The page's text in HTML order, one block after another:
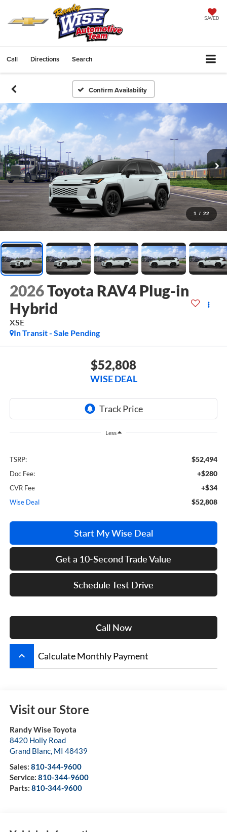
SAVED
Call Directions Search
Confirm Availability
1 / 22
2026Toyota RAV4 Plug-in
Hybrid
XSE
In Transit - Sale Pending
$52,808
WISE DEAL
Less
TSRP: $52,494
Doc Fee: +$280
CVR Fee +$34
Wise Deal $52,808
Start My Wise Deal
Get a 10-Second Trade Value
Schedule Test Drive
Call Now
keyboard_arrow_up Calculate Monthly Payment
Visit our Store
Randy Wise Toyota
8420 Holly Road
Grand Blanc, MI 48439
Sales: 810-344-9600
Service: 810-344-9600
Parts: 810-344-9600